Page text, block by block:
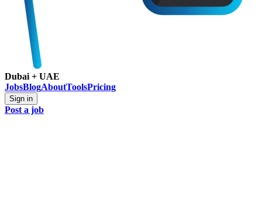
Dubai + UAE
JobsBlogAboutToolsPricing
Sign in
Post a job